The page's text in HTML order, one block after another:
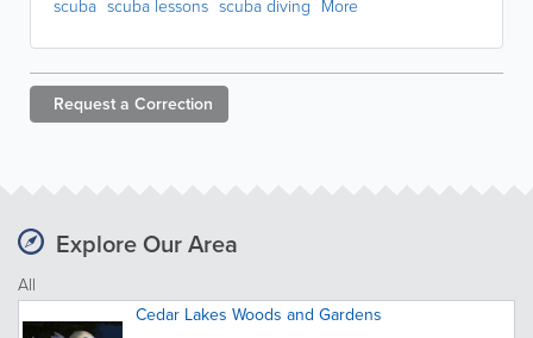
scuba scuba lessons scuba diving More
Request a Correction
Explore Our Area
All
Cedar Lakes Woods and Gardens